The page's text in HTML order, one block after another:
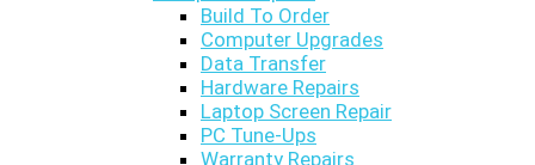
Build To Order
Computer Upgrades
Data Transfer
Hardware Repairs
Laptop Screen Repair
PC Tune-Ups
Warranty Repairs